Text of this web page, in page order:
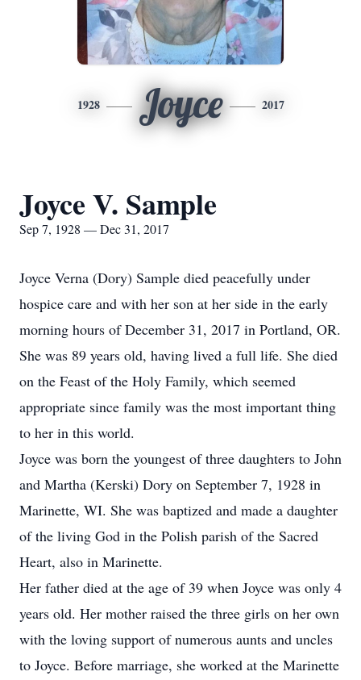
1928 Joyce 2017
Joyce V. Sample
Sep 7, 1928 — Dec 31, 2017
Joyce Verna (Dory) Sample died peacefully under
hospice care and with her son at her side in the early
morning hours of December 31, 2017 in Portland, OR.
She was 89 years old, having lived a full life. She died
on the Feast of the Holy Family, which seemed
appropriate since family was the most important thing
to her in this world.
Joyce was born the youngest of three daughters to John
and Martha (Kerski) Dory on September 7, 1928 in
Marinette, WI. She was baptized and made a daughter
of the living God in the Polish parish of the Sacred
Heart, also in Marinette.
Her father died at the age of 39 when Joyce was only 4
years old. Her mother raised the three girls on her own
with the loving support of numerous aunts and uncles
to Joyce. Before marriage, she worked at the Marinette